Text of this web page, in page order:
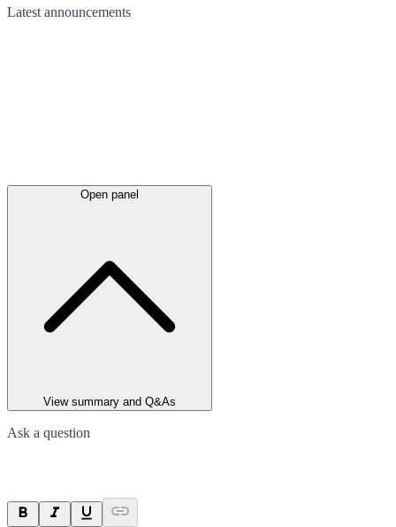
Latest announcements
Open panel
View summary and Q&As
Ask a question